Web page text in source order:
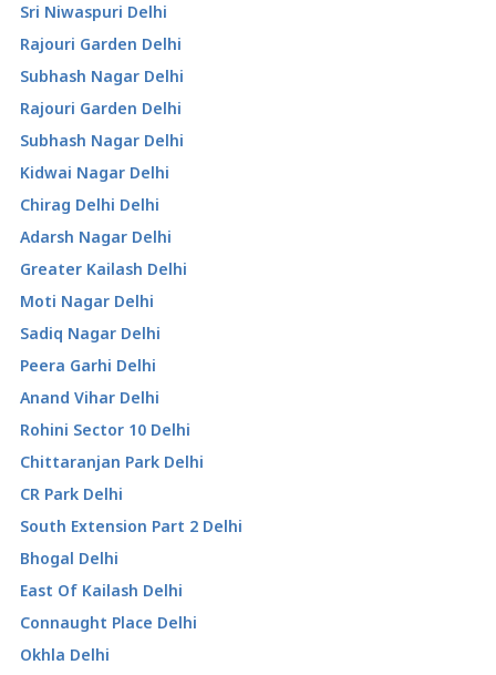
Sri Niwaspuri Delhi
Rajouri Garden Delhi
Subhash Nagar Delhi
Rajouri Garden Delhi
Subhash Nagar Delhi
Kidwai Nagar Delhi
Chirag Delhi Delhi
Adarsh Nagar Delhi
Greater Kailash Delhi
Moti Nagar Delhi
Sadiq Nagar Delhi
Peera Garhi Delhi
Anand Vihar Delhi
Rohini Sector 10 Delhi
Chittaranjan Park Delhi
CR Park Delhi
South Extension Part 2 Delhi
Bhogal Delhi
East Of Kailash Delhi
Connaught Place Delhi
Okhla Delhi